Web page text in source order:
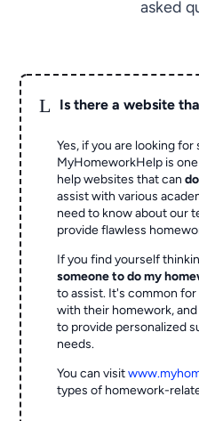
asked
L Is there a website
Yes, if you are looking for
MyHomeworkHelp is
help websites that can
assist with various
need to know about our
provide flawless
If you find yourself
someone to do my
to assist. It's common
with their homework,
to provide personalized
needs.
You can visit
types of homework-